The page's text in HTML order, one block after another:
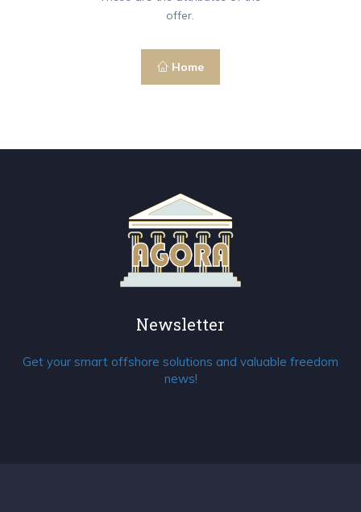
offer.
Home
Newsletter
Get your smart offshore solutions and valuable freedom
news!